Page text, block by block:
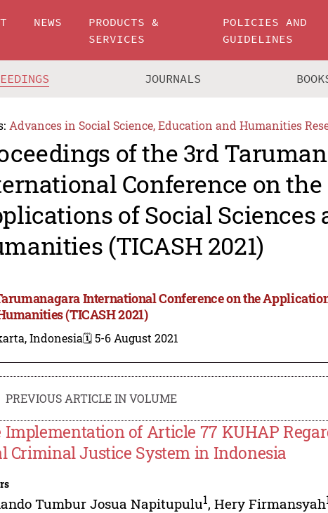
NEWS
PRODUCTS &
SERVICES
POLICIES AND
GUIDELINES
JOURNALS
Advances in Social Science, Education and Humanities
of the 3rd
Conference on the
of Social Sciences
(TICASH 2021)
International Conference on the
(TICASH 2021)
Indonesia🗓️ 5-6 August 2021
PREVIOUS ARTICLE IN VOLUME
Implementation of Article 77 KUHAP
Criminal Justice System in Indonesia
Tumbur Josua Napitupulu1,Hery Firmansyah